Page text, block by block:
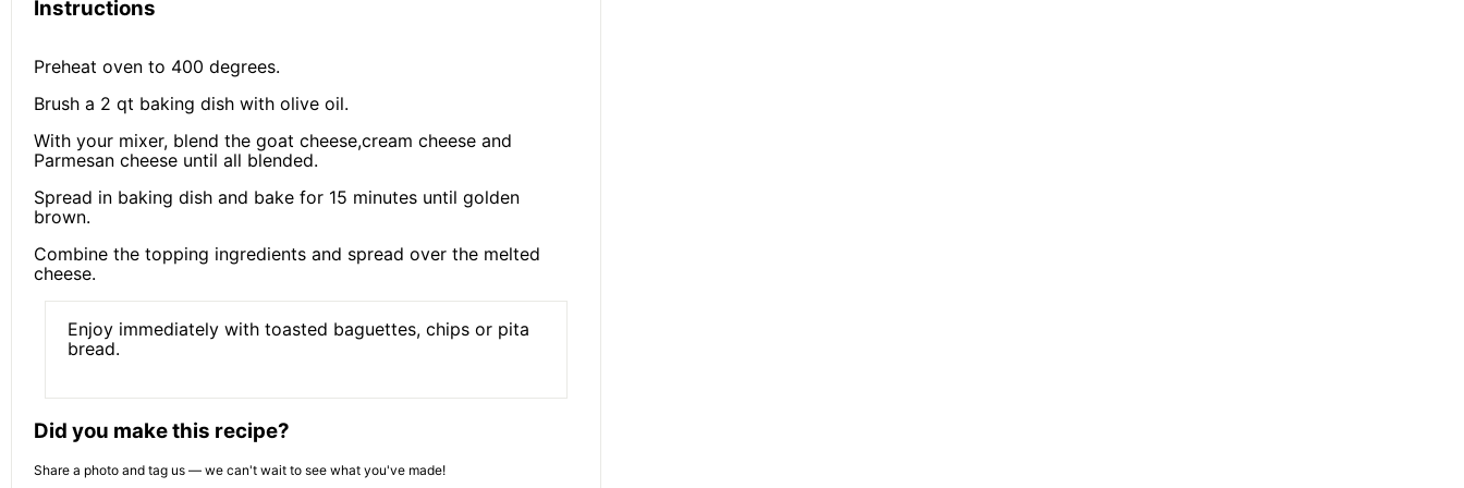
Instructions
Preheat oven to 400 degrees.
Brush a 2 qt baking dish with olive oil.
With your mixer, blend the goat cheese,cream cheese and
Parmesan cheese until all blended.
Spread in baking dish and bake for 15 minutes until golden
brown.
Combine the topping ingredients and spread over the melted
cheese.
Enjoy immediately with toasted baguettes, chips or pita
bread.
Did you make this recipe?
Share a photo and tag us — we can't wait to see what you've made!